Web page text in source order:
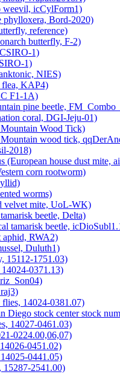
weevil, icCylForm1)
phylloxera, Bord-2020)
reference)
butterfly, F-2)
1)
1)
NIES)
flea, KAP4)
F1-1A)
pine beetle,
coral, DGI-Jeju-01)
Wood Tick)
wood tick,
2018)
(European house dust mite,
corn rootworm)
worms)
velvet mite, UoL-WK)
beetle, Delta)
tamarisk beetle,
aphid, RWA2)
Duluth1)
15112-1751.03)
0371.13)
14024-0381.07)
Diego stock center stock
14027-0461.03)
0224.00,06,07)
0451.02)
0441.05)
2541.00)